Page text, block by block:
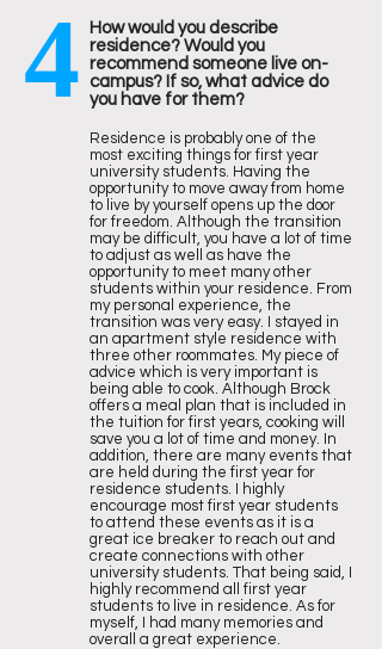
4
How would you describe
residence? Would you
recommend someone live on-
campus? If so, what advice do
you have for them?
Residence is probably one of the
most exciting things for first year
university students. Having the
opportunity to move away from home
to live by yourself opens up the door
for freedom. Although the transition
may be difficult, you have a lot of time
to adjust as well as have the
opportunity to meet many other
students within your residence. From
my personal experience, the
transition was very easy. I stayed in
an apartment style residence with
three other roommates. My piece of
advice which is very important is
being able to cook. Although Brock
offers a meal plan that is included in
the tuition for first years, cooking will
save you a lot of time and money. In
addition, there are many events that
are held during the first year for
residence students. I highly
encourage most first year students
to attend these events as it is a
great ice breaker to reach out and
create connections with other
university students. That being said, I
highly recommend all first year
students to live in residence. As for
myself, I had many memories and
overall a great experience.